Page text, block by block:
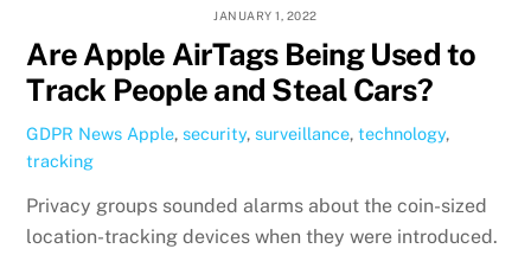
JANUARY 1, 2022
Are Apple AirTags Being Used to
Track People and Steal Cars?
GDPR News Apple,security,surveillance,technology,
tracking
Privacy groups sounded alarms about the coin-sized
location-tracking devices when they were introduced.